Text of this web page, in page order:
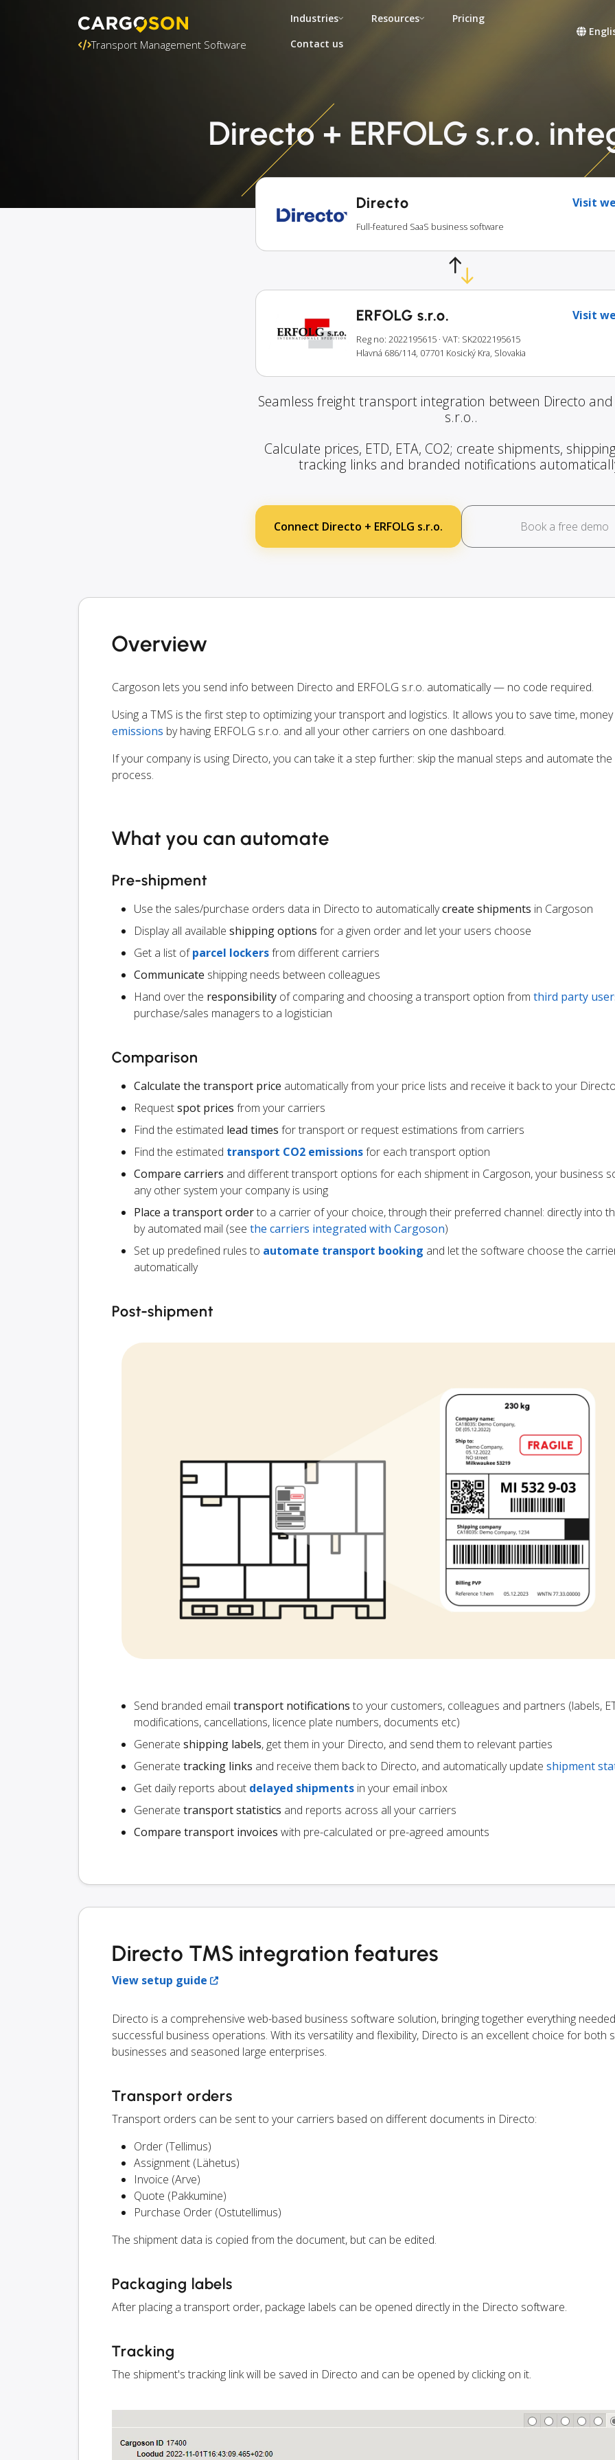
Transport Management Software
Industries Resources
Pricing
Contact us
Directo + ERFOLG s.r.o.
Directo Visit
Full-featured SaaS business software
ERFOLG s.r.o. Visit
Reg no: 2022195615 · VAT: SK2022195615
Hlavná 686/114, 07701 Kosický Kra, Slovakia
Seamless freight transport integration between Directo and
s.r.o..
Calculate prices, ETD, ETA, CO2; create shipments,
tracking links and branded notifications
Connect Directo + ERFOLG s.r.o. Book a free demo
Overview
Cargoson lets you send info between Directo and ERFOLG s.r.o. automatically — no code required.
Using a TMS is the first step to optimizing your transport and logistics. It allows you to save time,
emissions by having ERFOLG s.r.o. and all your other carriers on one dashboard.
If your company is using Directo, you can take it a step further: skip the manual steps and automate the
process.
What you can automate
Pre-shipment
Use the sales/purchase orders data in Directo to automaticallycreate shipments in Cargoson
Display all available shipping options for a given order and let your users choose
Get a list ofparcel lockersfrom different carriers
Communicate shipping needs between colleagues
Hand over the responsibility of comparing and choosing a transport option from third party
purchase/sales managers to a logistician
Comparison
Calculate the transport price automatically from your price lists and receive it back to your
Requestspot prices from your carriers
Find the estimated lead times for transport or request estimations from carriers
Find the estimated transport CO2 emissionsfor each transport option
Compare carriers and different transport options for each shipment in Cargoson, your business
any other system your company is using
Place a transport orderto a carrier of your choice, through their preferred channel: directly into
by automated mail (see the carriers integrated with Cargoson)
Set up predefined rules to automate transport booking and let the software choose the
automatically
Post-shipment
Send branded email transport notifications to your customers, colleagues and partners (labels,
modifications, cancellations, licence plate numbers, documents etc)
Generate shipping labels, get them in your Directo, and send them to relevant parties
Generate tracking links and receive them back to Directo, and automatically update shipment
Get daily reports about delayed shipments in your email inbox
Generate transport statistics and reports across all your carriers
Compare transport invoices with pre-calculated or pre-agreed amounts
Directo TMS integration features
View setup guide
Directo is a comprehensive web-based business software solution, bringing together everything
successful business operations. With its versatility and flexibility, Directo is an excellent choice for both
businesses and seasoned large enterprises.
Transport orders
Transport orders can be sent to your carriers based on different documents in Directo:
Order (Tellimus)
Assignment (Lähetus)
Invoice (Arve)
Quote (Pakkumine)
Purchase Order (Ostutellimus)
The shipment data is copied from the document, but can be edited.
Packaging labels
After placing a transport order, package labels can be opened directly in the Directo software.
Tracking
The shipment's tracking link will be saved in Directo and can be opened by clicking on it.